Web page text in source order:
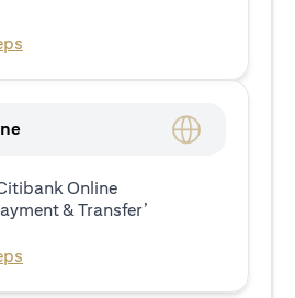
Online
& Transfer’